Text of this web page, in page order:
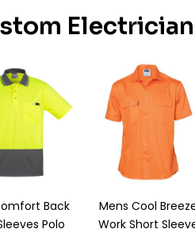
Back
Polo
Mens Cool
Work Short